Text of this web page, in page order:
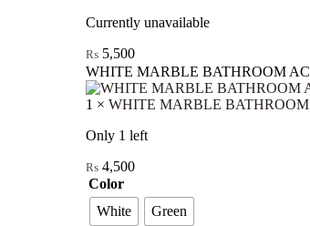
Currently unavailable
₨ 5,500
WHITE MARBLE BATHROOM
1 × WHITE MARBLE BATHROOM
Only 1 left
₨ 4,500
Color
White
Green